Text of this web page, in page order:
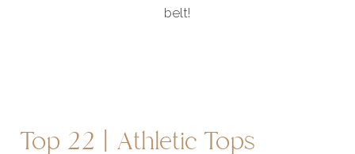
belt!
Top 22 | Athletic Tops